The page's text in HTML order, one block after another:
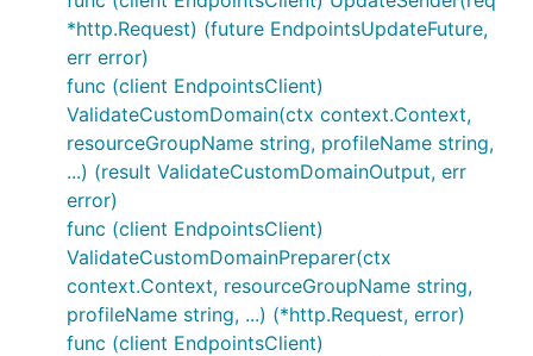
*http.Request) (future EndpointsUpdateFuture,
err error)
func (client EndpointsClient)
ValidateCustomDomain(ctx context.Context,
resourceGroupName string, profileName string,
...) (result ValidateCustomDomainOutput, err
error)
func (client EndpointsClient)
ValidateCustomDomainPreparer(ctx
context.Context, resourceGroupName string,
profileName string, ...) (*http.Request, error)
func (client EndpointsClient)